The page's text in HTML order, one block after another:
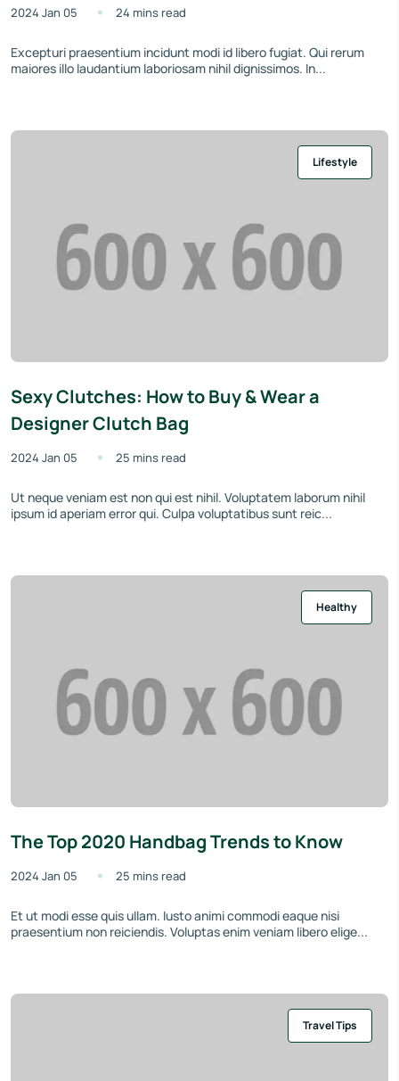
2024 Jan 05 24 mins read
Excepturi praesentium incidunt modi id libero fugiat. Qui rerum
maiores illo laudantium laboriosam nihil dignissimos. In...
Lifestyle
Sexy Clutches: How to Buy & Wear a
Designer Clutch Bag
2024 Jan 05 25 mins read
Ut neque veniam est non qui est nihil. Voluptatem laborum nihil
ipsum id aperiam error qui. Culpa voluptatibus sunt reic...
Healthy
The Top 2020 Handbag Trends to Know
2024 Jan 05 25 mins read
Et ut modi esse quis ullam. Iusto animi commodi eaque nisi
praesentium non reiciendis. Voluptas enim veniam libero elige...
Travel Tips